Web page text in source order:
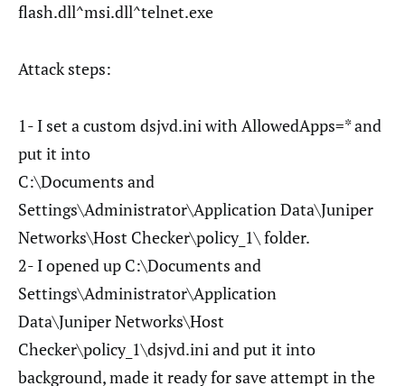
flash.dll^msi.dll^telnet.exe
Attack steps:
1- I set a custom dsjvd.ini with AllowedApps=* and
put it into
C:\Documents and
Settings\Administrator\Application Data\Juniper
Networks\Host Checker\policy_1\ folder.
2- I opened up C:\Documents and
Settings\Administrator\Application
Data\Juniper Networks\Host
Checker\policy_1\dsjvd.ini and put it into
background, made it ready for save attempt in the